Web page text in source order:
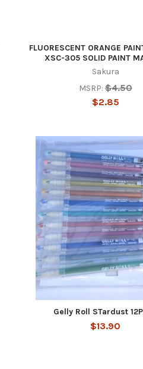
FLUORESCENT ORANGE
XSC-305 SOLID PAINT
Sakura
MSRP: $4.50
$2.85
Gelly Roll STardust
$13.90